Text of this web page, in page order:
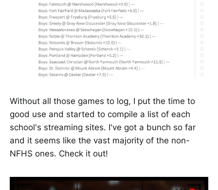
Without all those games to log, I put the time to
good use and started to compile a list of each
school's streaming sites. I've got a bunch so far
and it seems like the vast majority of the non-
NFHS ones. Check it out!